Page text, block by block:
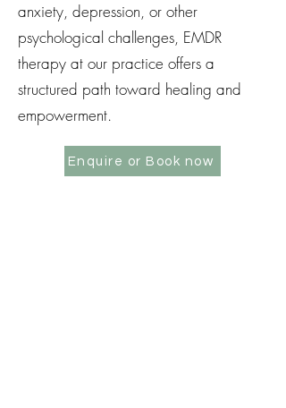
anxiety, depression, or other
psychological challenges, EMDR
therapy at our practice offers a
structured path toward healing and
empowerment.
Enquire or Book now